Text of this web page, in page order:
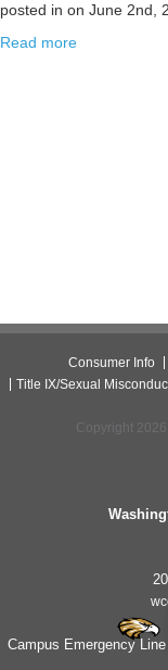
posted in on June 2nd,
Read more
Consumer Info
Title IX/Sexual
Copyright
Campus Emergency